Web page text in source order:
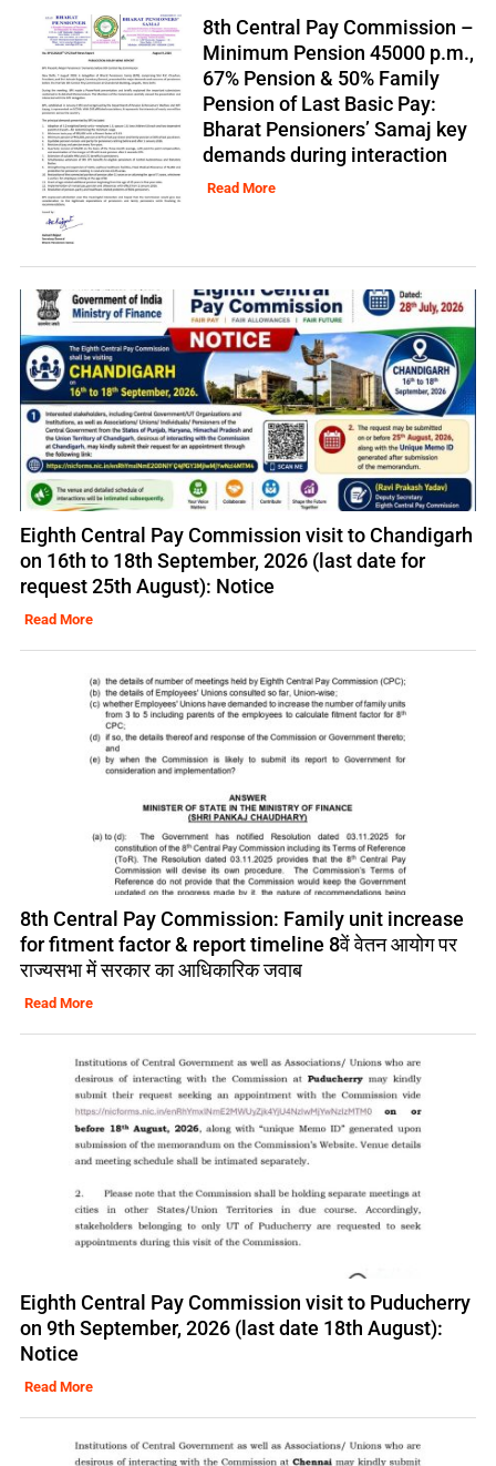
8th Central Pay Commission –
Minimum Pension 45000 p.m.,
67% Pension & 50% Family
Pension of Last Basic Pay:
Bharat Pensioners’ Samaj key
demands during interaction
Read More
Eighth Central Pay Commission visit to Chandigarh
on 16th to 18th September, 2026 (last date for
request 25th August): Notice
Read More
8th Central Pay Commission: Family unit increase
for fitment factor & report timeline 8वें वेतन आयोग पर
राज्यसभा में सरकार का आधिकारिक जवाब
Read More
Eighth Central Pay Commission visit to Puducherry
on 9th September, 2026 (last date 18th August):
Notice
Read More